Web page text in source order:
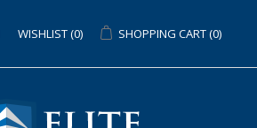
WISHLIST(0) SHOPPING CART(0)